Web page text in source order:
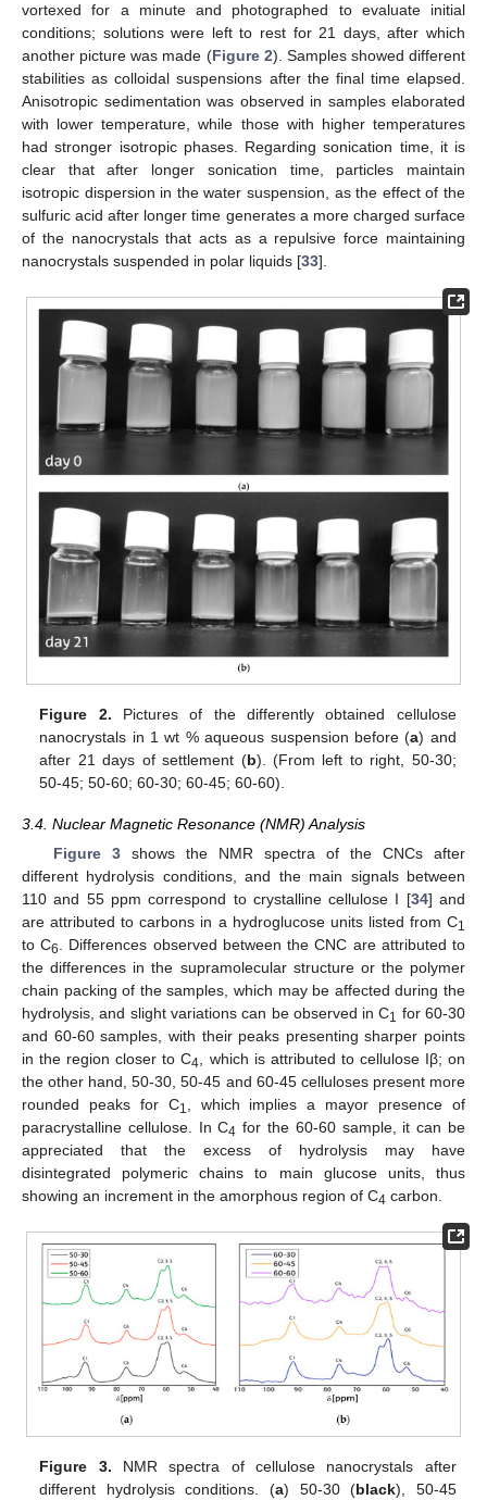
vortexed for a minute and photographed to evaluate initial
conditions; solutions were left to rest for 21 days, after which
another picture was made (Figure 2). Samples showed different
stabilities as colloidal suspensions after the final time elapsed.
Anisotropic sedimentation was observed in samples elaborated
with lower temperature, while those with higher temperatures
had stronger isotropic phases. Regarding sonication time, it is
clear that after longer sonication time, particles maintain
isotropic dispersion in the water suspension, as the effect of the
sulfuric acid after longer time generates a more charged surface
of the nanocrystals that acts as a repulsive force maintaining
nanocrystals suspended in polar liquids [33].
Figure 2. Pictures of the differently obtained cellulose
nanocrystals in 1 wt % aqueous suspension before (a) and
after 21 days of settlement (b). (From left to right, 50-30;
50-45; 50-60; 60-30; 60-45; 60-60).
3.4. Nuclear Magnetic Resonance (NMR) Analysis
Figure 3shows the NMR spectra of the CNCs after
different hydrolysis conditions, and the main signals between
110 and 55 ppm correspond to crystalline cellulose I [34] and
are attributed to carbons in a hydroglucose units listed from C1
to C6
. Differences observed between the CNC are attributed to
the differences in the supramolecular structure or the polymer
chain packing of the samples, which may be affected during the
hydrolysis, and slight variations can be observed in C1 for 60-30
and 60-60 samples, with their peaks presenting sharper points
in the region closer to C4
, which is attributed to cellulose Iβ; on
the other hand, 50-30, 50-45 and 60-45 celluloses present more
rounded peaks for C1
, which implies a mayor presence of
paracrystalline cellulose. In C4 for the 60-60 sample, it can be
appreciated that the excess of hydrolysis may have
disintegrated polymeric chains to main glucose units, thus
showing an increment in the amorphous region of C4 carbon.
Figure 3. NMR spectra of cellulose nanocrystals after
different hydrolysis conditions. (a) 50-30 (black), 50-45